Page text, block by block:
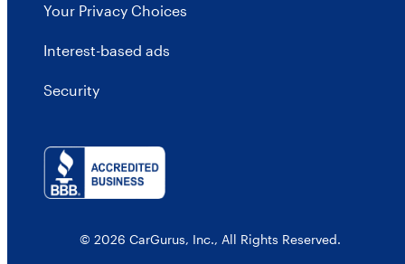
Your Privacy Choices
Interest-based ads
Security
© 2026 CarGurus, Inc., All Rights Reserved.